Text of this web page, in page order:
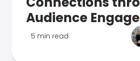
Audience
5 min read